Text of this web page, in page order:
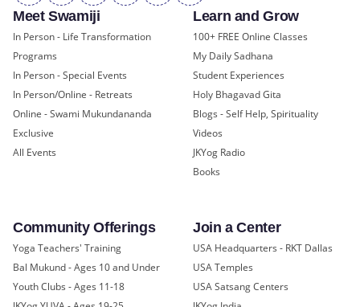
Meet Swamiji
In Person - Life Transformation
Programs
In Person - Special Events
In Person/Online - Retreats
Online - Swami Mukundananda
Exclusive
All Events
Learn and Grow
100+ FREE Online Classes
My Daily Sadhana
Student Experiences
Holy Bhagavad Gita
Blogs - Self Help, Spirituality
Videos
JKYog Radio
Books
Community Offerings
Yoga Teachers' Training
Bal Mukund - Ages 10 and Under
Youth Clubs - Ages 11-18
Join a Center
USA Headquarters - RKT Dallas
USA Temples
USA Satsang Centers